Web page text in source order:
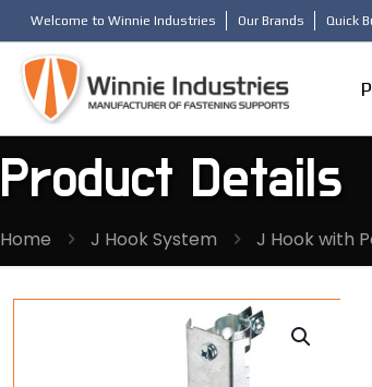
Welcome to Winnie Industries Our Brands Quick
Product Details
Home J Hook System J Hook with